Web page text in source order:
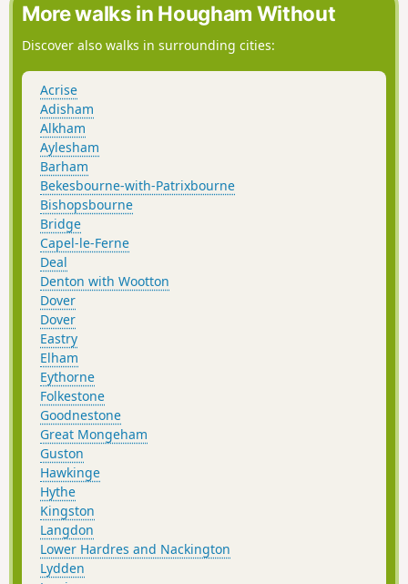
More walks in Hougham Without
Discover also walks in surrounding cities:
Acrise
Adisham
Alkham
Aylesham
Barham
Bekesbourne-with-Patrixbourne
Bishopsbourne
Bridge
Capel-le-Ferne
Deal
Denton with Wootton
Dover
Dover
Eastry
Elham
Eythorne
Folkestone
Goodnestone
Great Mongeham
Guston
Hawkinge
Hythe
Kingston
Langdon
Lower Hardres and Nackington
Lydden